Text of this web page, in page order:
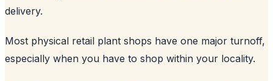
delivery.
Most physical retail plant shops have one major turnoff,
especially when you have to shop within your locality.